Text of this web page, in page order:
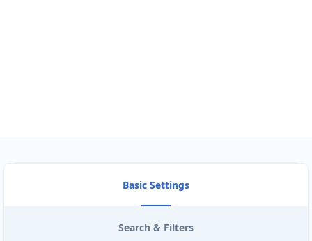
Basic Settings
Search & Filters